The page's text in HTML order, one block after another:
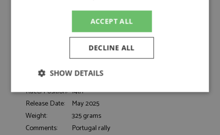
Rally
da Cunha F, Resende C
Sponsors:
Dates:
1988
Race/Position: 14th
Release Date:
May 2025
Weight:
325 grams
Comments:
Portugal rally
ACCEPT ALL
DECLINE ALL
SHOW DETAILS
Strictly
necessary
Performance Targeting